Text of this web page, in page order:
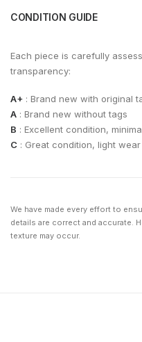
CONDITION GUIDE
Each piece is carefully
transparency:
A+ : Brand new with original
A : Brand new without tags
B : Excellent condition,
C : Great condition, light
We have made every effort to
details are correct and accurate.
texture may occur.